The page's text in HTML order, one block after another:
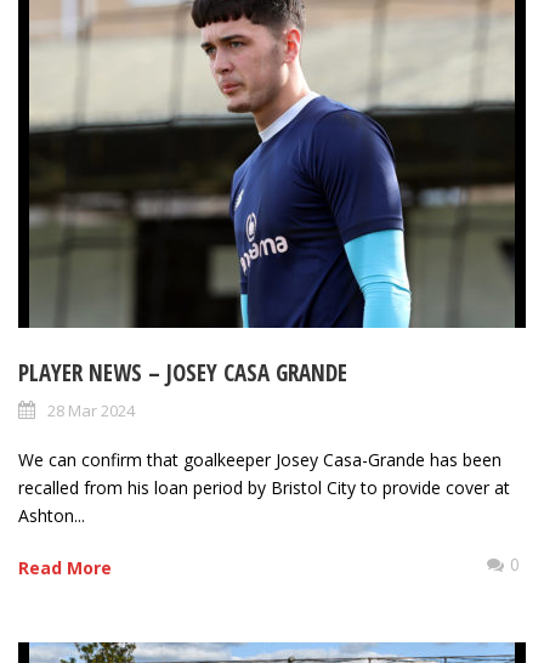
PLAYER NEWS – JOSEY CASA GRANDE
28 Mar 2024
We can confirm that goalkeeper Josey Casa-Grande has been
recalled from his loan period by Bristol City to provide cover at
Ashton...
Read More 0